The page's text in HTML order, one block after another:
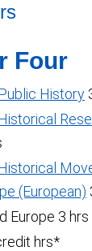
Four
History
(European)
Europe 3 hrs
hrs*